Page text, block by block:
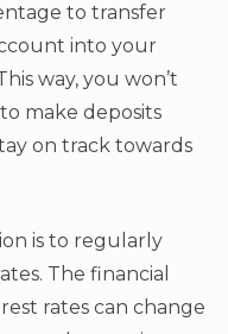
to transfer
into your
way, you won’t
make deposits
on track towards
is to regularly
The financial
rates can change